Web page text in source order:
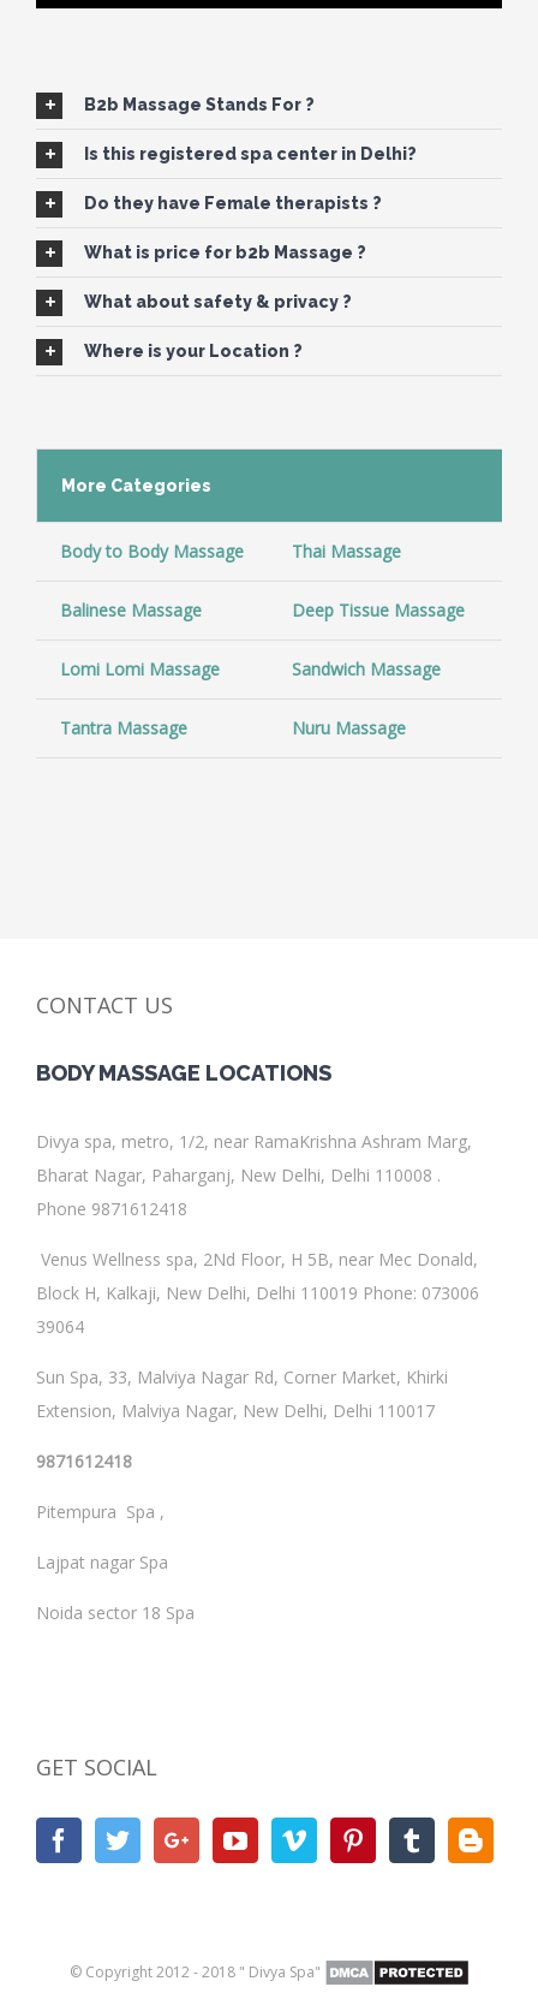
B2b Massage Stands For ?
Is this registered spa center in Delhi?
Do they have Female therapists ?
What is price for b2b Massage ?
What about safety & privacy ?
Where is your Location ?
More Categories
Body to Body Massage Thai Massage
Balinese Massage Deep Tissue Massage
Lomi Lomi Massage Sandwich Massage
Tantra Massage Nuru Massage
CONTACT US
BODY MASSAGE LOCATIONS
Divya spa, metro, 1/2, near RamaKrishna Ashram Marg,
Bharat Nagar, Paharganj, New Delhi, Delhi 110008 .
Phone 9871612418
Venus Wellness spa, 2Nd Floor, H 5B, near Mec Donald,
Block H, Kalkaji, New Delhi, Delhi 110019 Phone: 073006
39064
Sun Spa, 33, Malviya Nagar Rd, Corner Market, Khirki
Extension, Malviya Nagar, New Delhi, Delhi 110017
9871612418
Pitempura Spa ,
Lajpat nagar Spa
Noida sector 18 Spa
GET SOCIAL
© Copyright 2012 - 2018 " Divya Spa"